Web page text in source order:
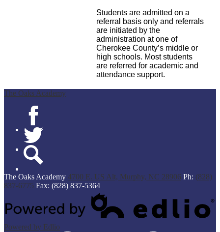
Students are admitted on a
referral basis only and referrals
are initiated by the
administration at one of
Cherokee County’s middle or
high schools. Most students
are referred for academic and
attendance support.
The Oaks Academy
Facebook
Twitter
The Oaks Academy 4700 E. US Alt, Murphy, NC 28906 Ph: (828)
837-6775 Fax: (828) 837-5364
Powered by Edlio